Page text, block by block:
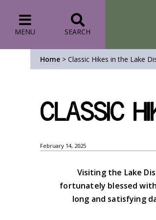
MENU SEARCH
Home > Classic Hikes in the Lake
Classic
February 14, 2025
Visiting the Lake
fortunately blessed
long and satisfying